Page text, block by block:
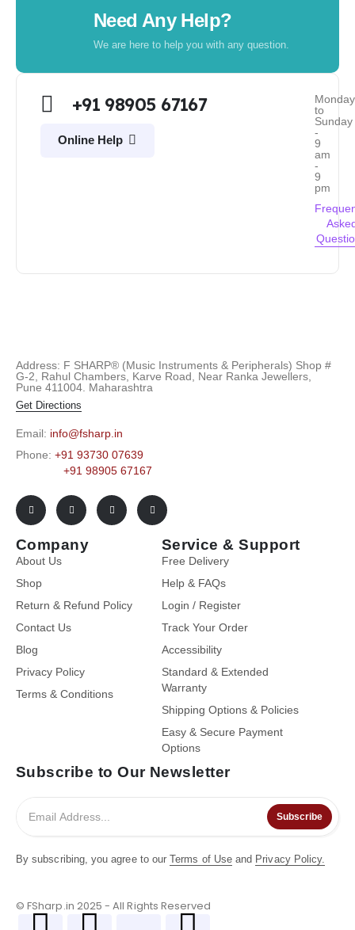
Need Any Help?
We are here to help you with any question.
+91 98905 67167
Online Help
Monday
to
Sunday
-
9
am
-
9
pm
Address: F SHARP® (Music Instruments & Peripherals) Shop #
G-2, Rahul Chambers, Karve Road, Near Ranka Jewellers,
Pune 411004. Maharashtra
Get Directions
Email: info@fsharp.in
Phone: +91 93730 07639
+91 98905 67167
Company
About Us
Shop
Return & Refund Policy
Contact Us
Blog
Privacy Policy
Terms & Conditions
Service & Support
Free Delivery
Help & FAQs
Login / Register
Track Your Order
Accessibility
Standard & Extended
Warranty
Shipping Options & Policies
Easy & Secure Payment
Options
Subscribe to Our Newsletter
Subscribe
By subscribing, you agree to ourTerms of Useand Privacy Policy.
© FSharp.in 2025 - All Rights Reserved